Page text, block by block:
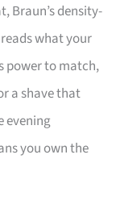
Braun’s density-
what your
power to match,
a shave that
evening
you own the